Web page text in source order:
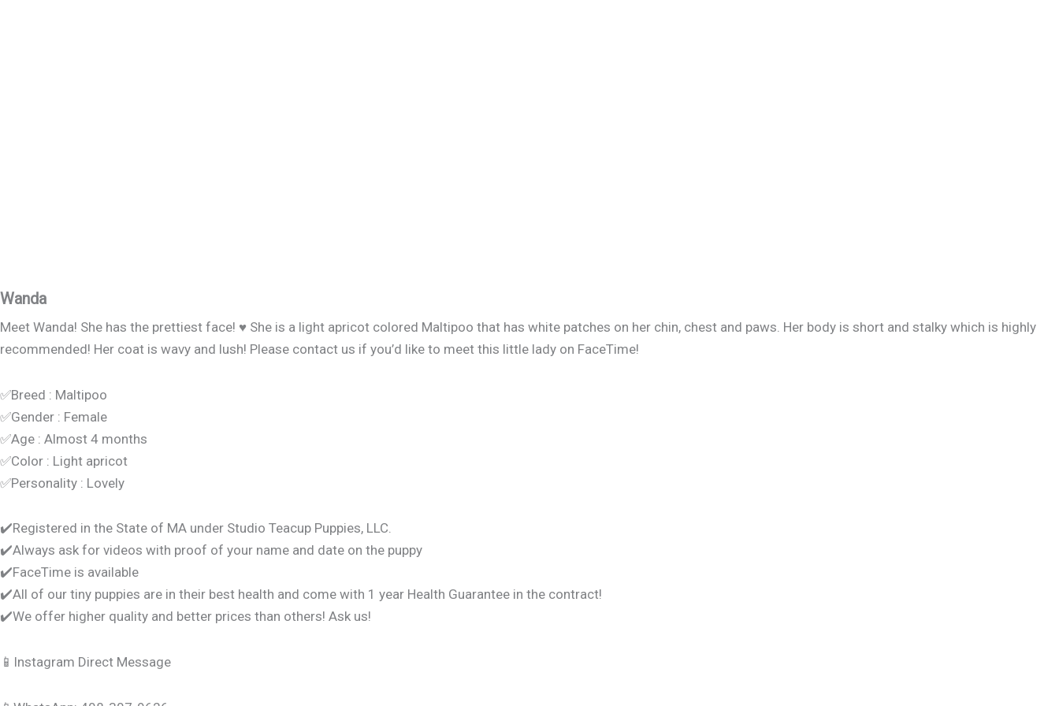
Wanda
Meet Wanda! She has the prettiest face! ♥️ She is a light apricot colored Maltipoo that has white patches on her chin, chest and paws. Her body is short and stalky which is highly
recommended! Her coat is wavy and lush! Please contact us if you’d like to meet this little lady on FaceTime!
✅Breed : Maltipoo
✅Gender : Female
✅Age : Almost 4 months
✅Color : Light apricot
✅Personality : Lovely
✔️Registered in the State of MA under Studio Teacup Puppies, LLC.
✔️Always ask for videos with proof of your name and date on the puppy
✔️FaceTime is available
✔️All of our tiny puppies are in their best health and come with 1 year Health Guarantee in the contract!
✔️We offer higher quality and better prices than others! Ask us!
📱Instagram Direct Message